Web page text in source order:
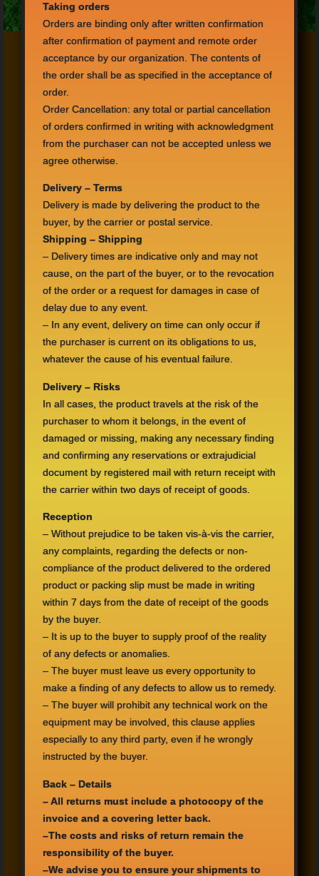
Taking orders
Orders are binding only after written confirmation
after confirmation of payment and remote order
acceptance by our organization. The contents of
the order shall be as specified in the acceptance of
order.
Order Cancellation: any total or partial cancellation
of orders confirmed in writing with acknowledgment
from the purchaser can not be accepted unless we
agree otherwise
Delivery – Terms
Delivery is made by delivering the product to the
buyer, by the carrier or postal service.
Shipping – Shipping
– Delivery times are indicative only and may not
cause, on the part of the buyer, or to the revocation
of the order or a request for damages in case of
delay due to any event.
– In any event, delivery on time can only occur if
the purchaser is current on its obligations to us,
whatever the cause of his eventual failure.
Delivery – Risks
In all cases the product travels at the risk of the
purchaser to whom it belongs, in the event of
damaged or missing, making any necessary finding
and confirming any reservations or extrajudicial
document by registered mail with return receipt with
the carrier within two days of receipt of goods.
Reception
– Without prejudice to be taken vis-à-vis the carrier,
any complaints regarding the defects or non-
compliance of the product delivered to the ordered
product or packing slip must be made ​​in writing
within 7 days from the date of receipt of the goods
by the buyer.
– It is up to the buyer to supply proof of the reality
of any defects or anomalies.
– The buyer must leave us every opportunity to
make a finding of any defects to allow us to remedy.
– The buyer will prohibit any technical work on the
equipment may be involved, this clause applies
especially to any third party, even if he wrongly
instructed by the buyer.
Back – Details
–All returns must include a photocopy of the
invoice and a covering letter back.
–The costs and risks of return remain the
responsibility of the buyer.
–We advise you to ensure your shipments to